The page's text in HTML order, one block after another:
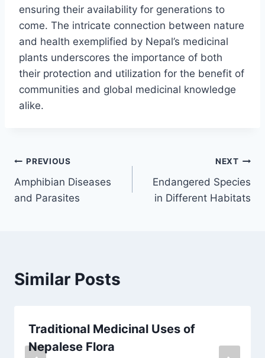
ensuring their availability for generations to
come. The intricate connection between nature
and health exemplified by Nepal’s medicinal
plants underscores the importance of both
their protection and utilization for the benefit of
communities and global medicinal knowledge
alike.
Post
navigation
PREVIOUS
Amphibian Diseases
and Parasites
NEXT
Endangered Species
in Different Habitats
Similar Posts
Traditional Medicinal Uses of
Nepalese Flora